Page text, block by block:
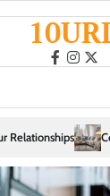
facebook
Behind the